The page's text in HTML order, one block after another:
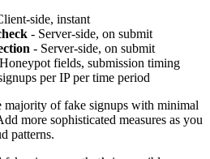
side, instant
- Server-side, on submit
- Server-side, on submit
fields, submission timing
per IP per time period
majority of fake signups with minimal
more sophisticated measures as you
patterns.